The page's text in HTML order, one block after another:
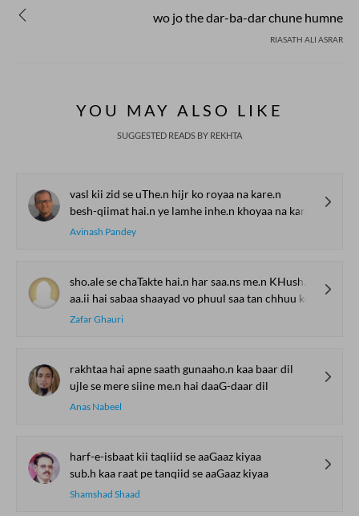
wo jo the dar-ba-dar chune humne
RIASATH ALI ASRAR
YOU MAY ALSO LIKE
SUGGESTED READS BY REKHTA
vasl kii zid se uThe.n hijr ko royaa na kare.n
besh-qiimat hai.n ye lamhe inhe.n khoyaa na kare.n
Avinash Pandey
sho.ale se chaTakte hai.n har saa.ns me.n KHushbuu ke
aa.ii hai sabaa shaayad vo phuul saa tan chhuu ke
Zafar Ghauri
rakhtaa hai apne saath gunaaho.n kaa baar dil
ujle se mere siine me.n hai daaG-daar dil
Anas Nabeel
harf-e-isbaat kii taqliid se aaGaaz kiyaa
sub.h kaa raat pe tanqiid se aaGaaz kiyaa
Shamshad Shaad